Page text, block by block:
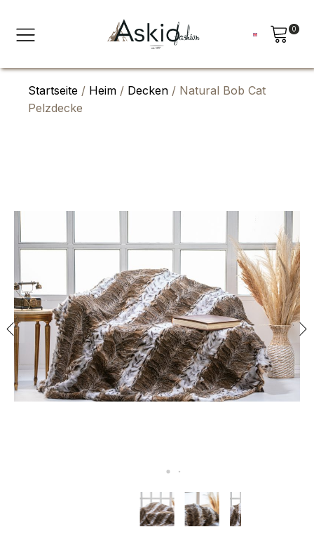
0
Startseite / Heim / Decken / Natural Bob Cat
Pelzdecke